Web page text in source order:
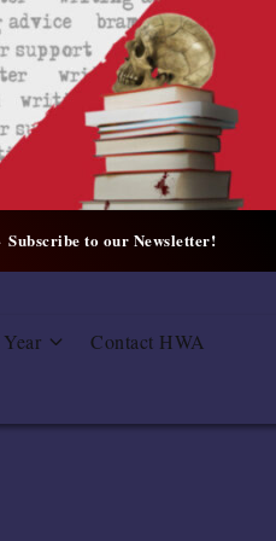
Subscribe to our Newsletter!
Contact HWA